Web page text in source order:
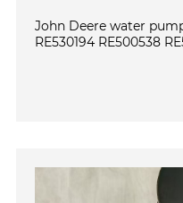
John Deere water
RE530194 RE500538